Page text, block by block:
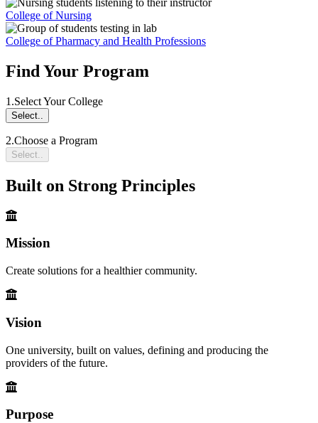
College of Nursing
College of Pharmacy and Health Professions
Find Your Program
1.Select Your College
Select..
2.Choose a Program
Select..
Built on Strong Principles
Mission
Create solutions for a healthier community.
Vision
One university, built on values, defining and producing the
providers of the future.
Purpose